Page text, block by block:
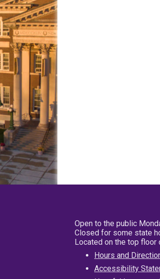
Open to the public
Closed for some state
Located on the top floor
Hours and
Accessibility